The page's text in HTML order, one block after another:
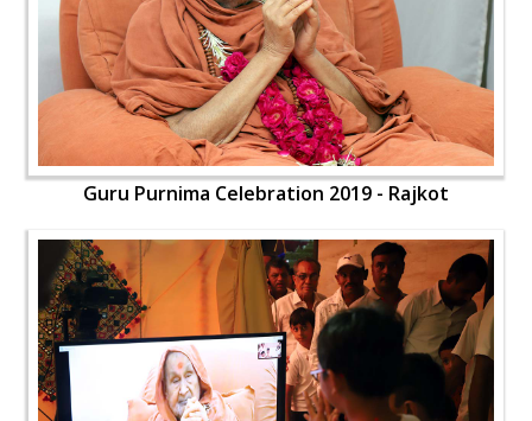
Guru Purnima Celebration 2019 - Rajkot